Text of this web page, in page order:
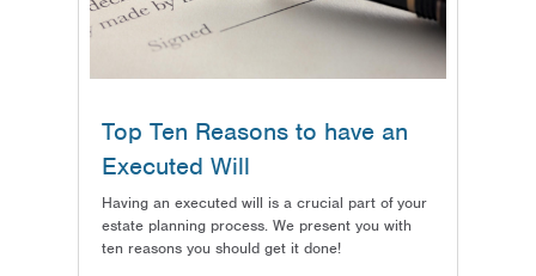
Top Ten Reasons to have an
Executed Will
Having an executed will is a crucial part of your
estate planning process. We present you with
ten reasons you should get it done!